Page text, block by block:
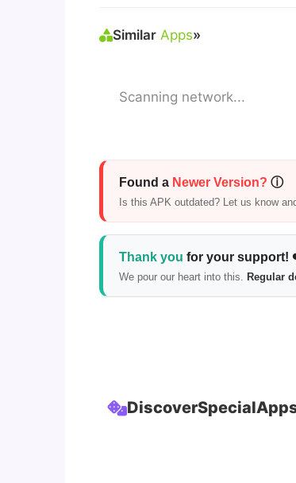
Similar Apps»
Scanning network...
Found a Newer Version? ⓘ
Is this APK outdated? Let us know
Thank you for your support!
We pour our heart into this. Regular
DiscoverSpecial